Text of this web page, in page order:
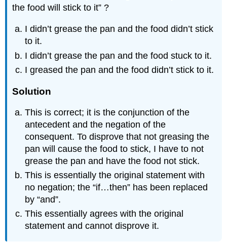
the food will stick to it” ?
I didn’t grease the pan and the food didn’t stick
to it.
I didn’t grease the pan and the food stuck to it.
I greased the pan and the food didn’t stick to it.
Solution
This is correct; it is the conjunction of the
antecedent and the negation of the
consequent. To disprove that not greasing the
pan will cause the food to stick, I have to not
grease the pan and have the food not stick.
This is essentially the original statement with
no negation; the “if…then” has been replaced
by “and”.
This essentially agrees with the original
statement and cannot disprove it.